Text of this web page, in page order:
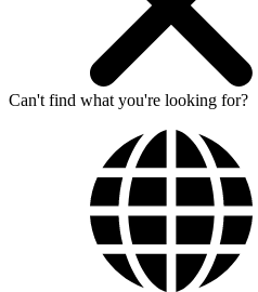
Can't find what you're looking for?